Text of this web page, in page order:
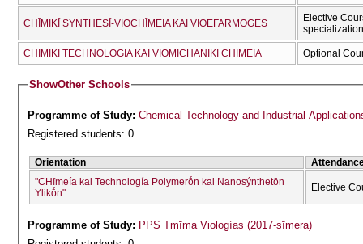
CΗĪMIKĪ SYNTHESĪ-VIOCΗĪMEIA KAI VIOEFARMOGES
Elective
CΗĪMIKĪ TECΗNOLOGIA KAI VIOMĪCΗANIKĪ CΗĪMEIA Optional
ShowOther Schools
Programme of Study:Chemical Technology and Industrial
Registered students: 0
Orientation
"CΗīmeía kai Technología Polymerṓn kai Nanosýnthetōn
Ylikṓn"
Elective
Programme of Study: PPS Tmīma Viologías (2017-sīmera)